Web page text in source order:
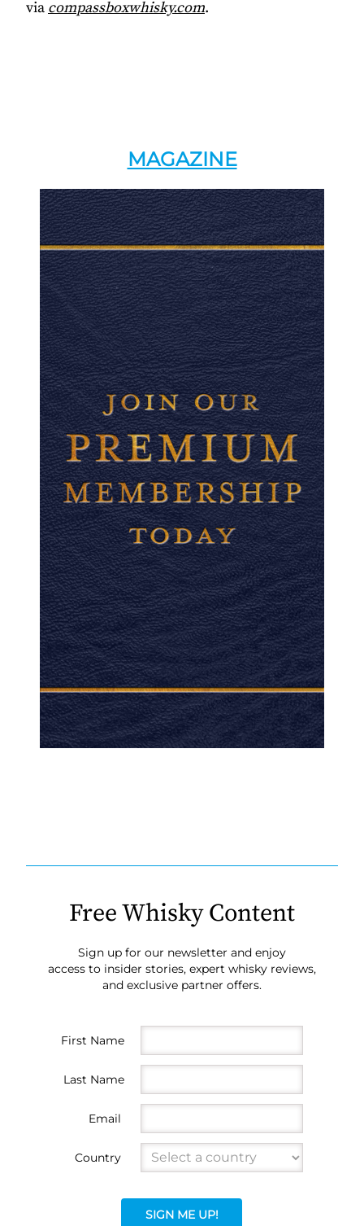
via compassboxwhisky.com.
MAGAZINE
Free Whisky Content
Sign up for our newsletter and enjoy
access to insider stories, expert whisky reviews,
and exclusive partner offers.
First Name
Last Name
Email
Country
SIGN ME UP!